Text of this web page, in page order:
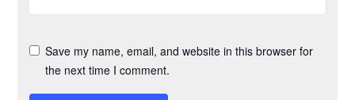
Save my name, email, and website in this browser for
the next time I comment.